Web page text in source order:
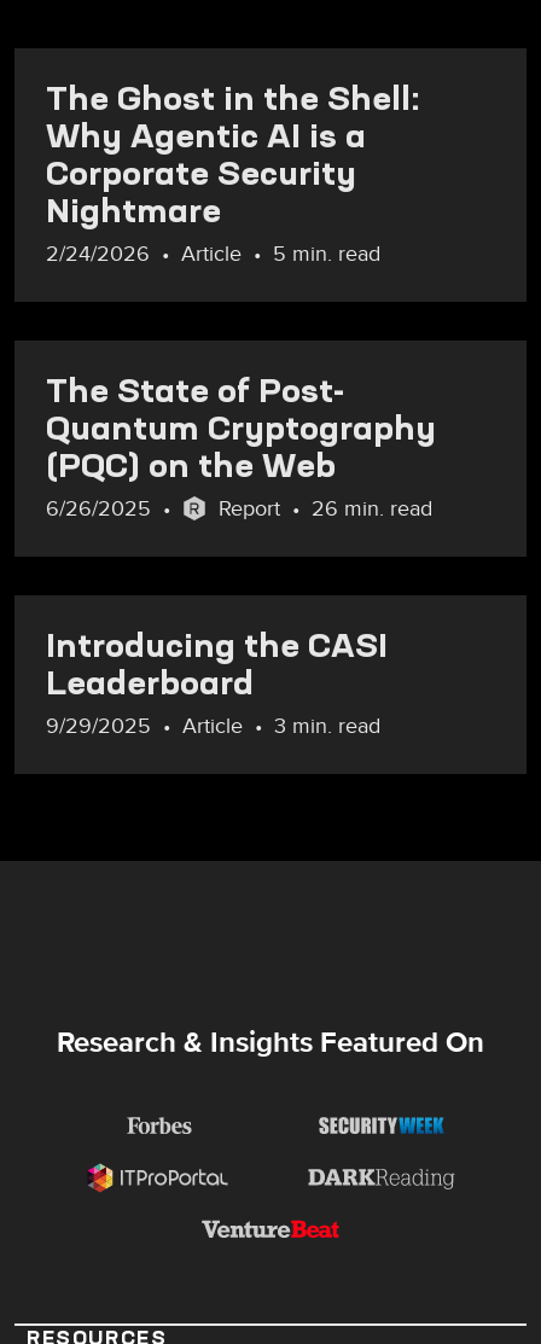
The Ghost in the Shell:
Why Agentic AI is a
Corporate Security
Nightmare
2/24/2026 Article 5 min. read
The State of Post-
Quantum Cryptography
(PQC) on the Web
6/26/2025 Report 26 min. read
Introducing the CASI
Leaderboard
9/29/2025 Article 3 min. read
Research & Insights Featured On
RESOURCES